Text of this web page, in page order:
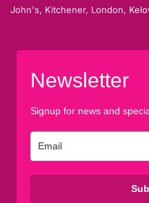
John's, Kitchener, London,
Newsletter
Signup for news and